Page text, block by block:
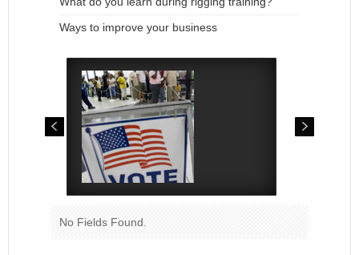
Ways to improve your business
No Fields Found.